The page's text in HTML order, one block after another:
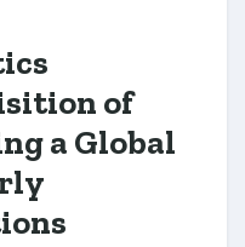
of
a Global